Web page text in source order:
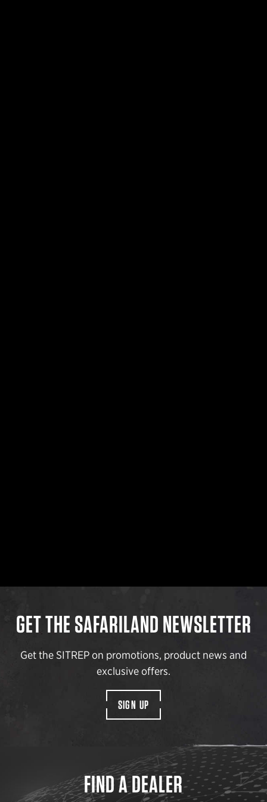
GET THE SAFARILAND NEWSLETTER
Get the SITREP on promotions, product news and
exclusive offers.
SIGN UP
FIND A DEALER